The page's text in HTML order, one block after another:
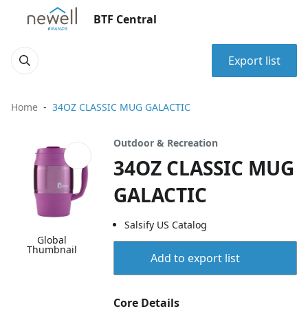
BTF Central
Export list
Home 34OZ CLASSIC MUG GALACTIC
Global
Thumbnail
Outdoor & Recreation
34OZ CLASSIC MUG
GALACTIC
Salsify US Catalog
Add to export list
Core Details